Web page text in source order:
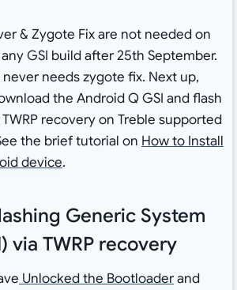
& Zygote Fix are not needed on
any GSI build after 25th September.
needs zygote fix. Next up,
the Android Q GSI and flash
recovery on Treble supported
the brief tutorial on How to Install
device.
Generic System
via TWRP recovery
Unlocked the Bootloaderand